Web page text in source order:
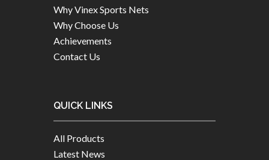
Why Vinex Sports Nets
Why Choose Us
Achievements
Contact Us
QUICK LINKS
All Products
Latest News